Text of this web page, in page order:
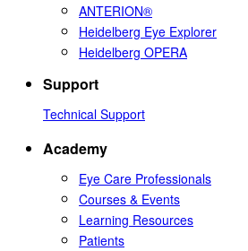
ANTERION®
Heidelberg Eye Explorer
Heidelberg OPERA
Support
Technical Support
Academy
Eye Care Professionals
Courses & Events
Learning Resources
Patients